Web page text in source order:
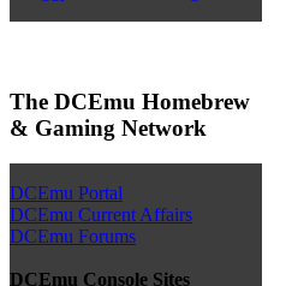
The DCEmu Homebrew
& Gaming Network
DCEmu Portal
DCEmu Current Affairs
DCEmu Forums
DCEmu Console Sites